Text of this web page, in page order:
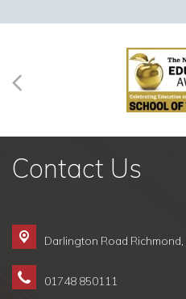
Contact Us
Darlington Road Richmond,
01748 850111